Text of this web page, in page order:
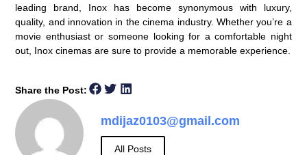
leading brand, Inox has become synonymous with luxury,
quality, and innovation in the cinema industry. Whether you’re a
movie enthusiast or someone looking for a comfortable night
out, Inox cinemas are sure to provide a memorable experience.
Share the Post:
mdijaz0103@gmail.com
All Posts